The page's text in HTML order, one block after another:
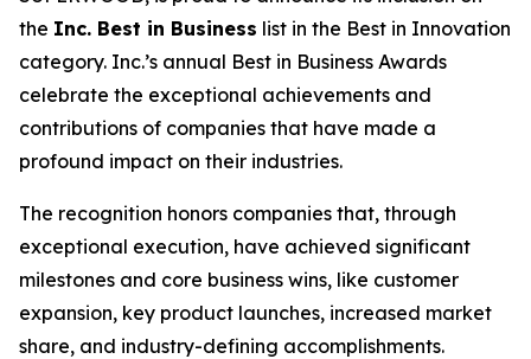
the Inc. Best in Business list in the Best in Innovation
category. Inc.’s annual Best in Business Awards
celebrate the exceptional achievements and
contributions of companies that have made a
profound impact on their industries.
The recognition honors companies that, through
exceptional execution, have achieved significant
milestones and core business wins, like customer
expansion, key product launches, increased market
share, and industry-defining accomplishments.